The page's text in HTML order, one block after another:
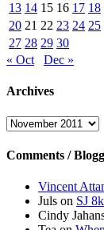
13 14 15 16 17 18
20 21 22 23 24 25
27 28 29 30
« Oct
Dec »
Archives
Archives
Comments /
Vincent
Juls on SJ 8k
Cindy